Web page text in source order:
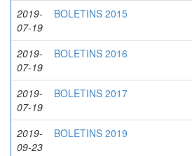
2019-
07-19
BOLETINS 2015
2019-
07-19
BOLETINS 2016
2019-
07-19
BOLETINS 2017
2019-
09-23
BOLETINS 2019